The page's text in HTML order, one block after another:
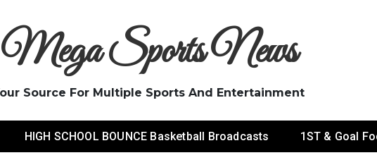
Mega Sports News
Source For Multiple Sports And Entertainment
HIGH SCHOOL BOUNCE Basketball Broadcasts 1ST & Goal